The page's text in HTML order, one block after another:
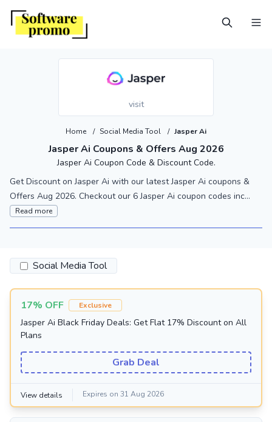
visit
Jasper Ai Coupons & Offers Aug 2026
Home / Social Media Tool / Jasper Ai
Jasper Ai Coupon Code & Discount Code.
Get Discount on Jasper Ai with our latest Jasper Ai coupons &
Offers Aug 2026. Checkout our 6 Jasper Ai coupon codes inc...
Read more
Social Media Tool
17% OFF Exclusive
Jasper Ai Black Friday Deals: Get Flat 17% Discount on All
Plans
Grab Deal
View details Expires on 31 Aug 2026